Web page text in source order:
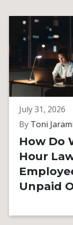
July 31, 2026
By Toni
How Do
Hour
Unpaid